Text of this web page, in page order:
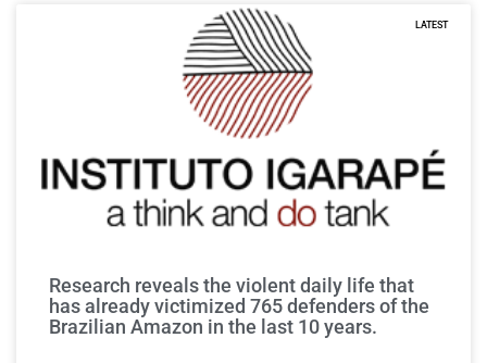
LATEST
Research reveals the violent daily life that
has already victimized 765 defenders of the
Brazilian Amazon in the last 10 years.